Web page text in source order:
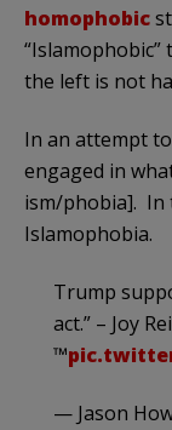
homophobic
the left is not
In an attempt
engaged in
ism/phobia]. In
Islamophobia.
Trump
act.” – Joy
™️
— Jason